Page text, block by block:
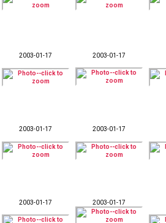
2003-01-17 2003-01-17
2003-01-17 2003-01-17
2003-01-17 2003-01-17